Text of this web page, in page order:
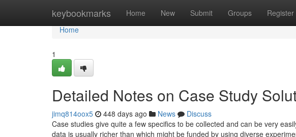
keybookmarks Home New Submit Groups Register
Home
Home
1
Detailed Notes on Case Study
jimq814oox5 448 days ago News
Discuss
Case studies give quite a few specifics to be collected and can be very
data is usually richer than which might be funded by using diverse